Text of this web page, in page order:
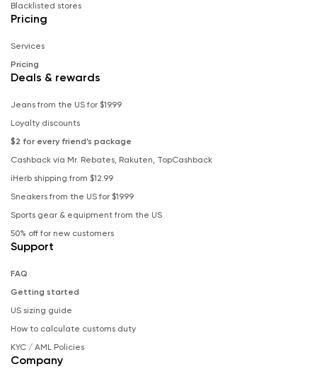
Blacklisted stores
Pricing
Services
Pricing
Deals & rewards
Jeans from the US for $19.99
Loyalty discounts
$2 for every friend’s package
Cashback via Mr. Rebates, Rakuten, TopCashback
iHerb shipping from $12.99
Sneakers from the US for $19.99
Sports gear & equipment from the US
50% off for new customers
Support
FAQ
Getting started
US sizing guide
How to calculate customs duty
KYC / AML Policies
Company